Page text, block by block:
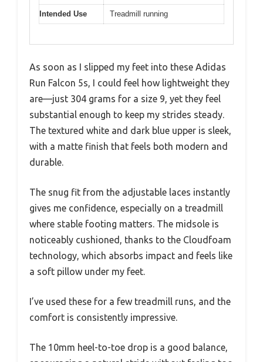
Intended Use Treadmill running
As soon as I slipped my feet into these Adidas
Run Falcon 5s, I could feel how lightweight they
are—just 304 grams for a size 9, yet they feel
substantial enough to keep my strides steady.
The textured white and dark blue upper is sleek,
with a matte finish that feels both modern and
durable.
The snug fit from the adjustable laces instantly
gives me confidence, especially on a treadmill
where stable footing matters. The midsole is
noticeably cushioned, thanks to the Cloudfoam
technology, which absorbs impact and feels like
a soft pillow under my feet.
I’ve used these for a few treadmill runs, and the
comfort is consistently impressive.
The 10mm heel-to-toe drop is a good balance,